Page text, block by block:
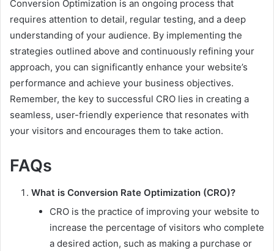
Conversion Optimization is an ongoing process that
requires attention to detail, regular testing, and a deep
understanding of your audience. By implementing the
strategies outlined above and continuously refining your
approach, you can significantly enhance your website’s
performance and achieve your business objectives.
Remember, the key to successful CRO lies in creating a
seamless, user-friendly experience that resonates with
your visitors and encourages them to take action.
FAQs
What is Conversion Rate Optimization (CRO)?
CRO is the practice of improving your website to
increase the percentage of visitors who complete
a desired action, such as making a purchase or